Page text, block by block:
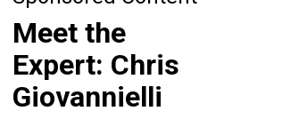
Meet the
Expert: Chris
Giovannielli